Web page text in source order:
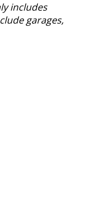
includes
garages,